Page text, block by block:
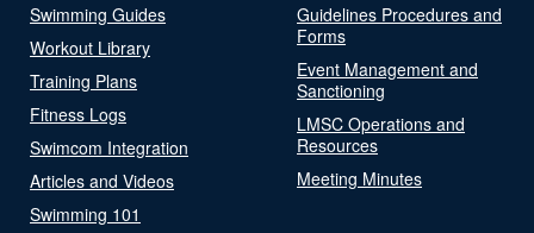
Swimming Guides
Workout Library
Training Plans
Fitness Logs
Swimcom Integration
Articles and Videos
Swimming 101
Guidelines Procedures and
Forms
Event Management and
Sanctioning
LMSC Operations and
Resources
Meeting Minutes